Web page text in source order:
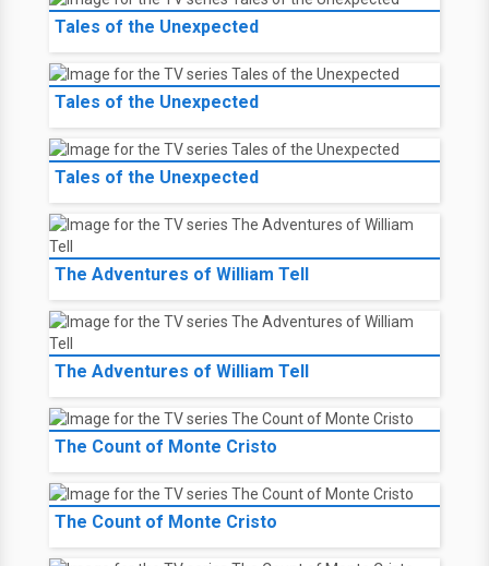
Tales of the Unexpected
Tales of the Unexpected
Tales of the Unexpected
The Adventures of William Tell
The Adventures of William Tell
The Count of Monte Cristo
The Count of Monte Cristo